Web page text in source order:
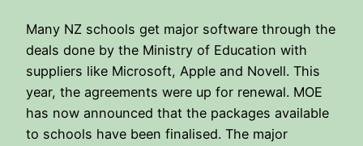
Many NZ schools get major software through the
deals done by the Ministry of Education with
suppliers like Microsoft, Apple and Novell. This
year, the agreements were up for renewal. MOE
has now announced that the packages available
to schools have been finalised. The major